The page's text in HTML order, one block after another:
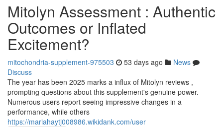
Mitolyn Assessment : Authentic
Outcomes or Inflated
Excitement?
mitochondria-supplement-975503 53 days ago
News
Discuss
The year has been 2025 marks a influx of Mitolyn reviews ,
prompting questions about this supplement's genuine power.
Numerous users report seeing impressive changes in a
performance, while others
https://mariahaytj008986.wikidank.com/user